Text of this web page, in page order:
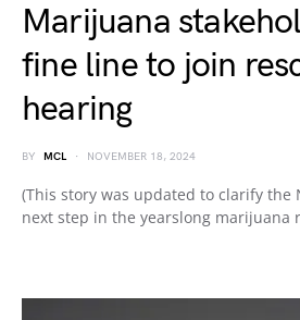
Marijuana
fine line to join
hearing
BY MCL NOVEMBER 18, 2024
(This story was updated to clarify the
next step in the yearslong marijuana